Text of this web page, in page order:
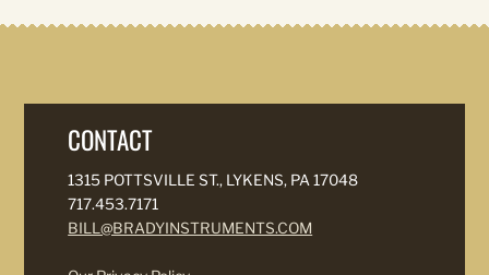
CONTACT
1315 POTTSVILLE ST., LYKENS, PA 17048
717.453.7171
BILL@BRADYINSTRUMENTS.COM